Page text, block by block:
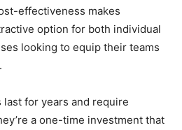
effectiveness makes
option for both individual
looking to equip their teams
for years and require
a one-time investment that